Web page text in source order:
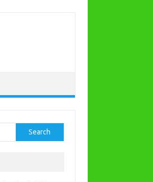
Search